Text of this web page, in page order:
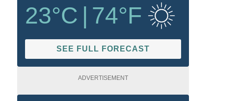
23°C 74°F
SEE FULL FORECAST
ADVERTISEMENT